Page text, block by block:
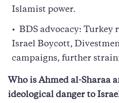
Islamist power.
BDS advocacy: Turkey
Israel Boycott,
campaigns, further
Who is Ahmed al-Sharaa
ideological danger to